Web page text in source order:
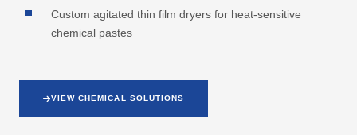
Custom agitated thin film dryers for heat-sensitive
chemical pastes
VIEW CHEMICAL SOLUTIONS